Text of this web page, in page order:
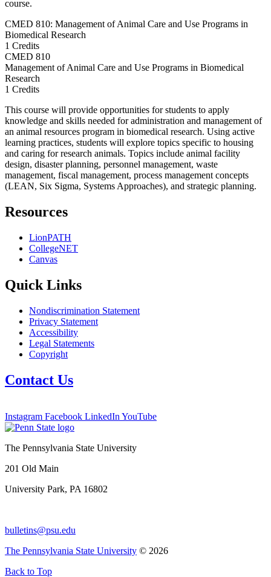
course.
CMED 810: Management of Animal Care and Use Programs in
Biomedical Research
1 Credits
CMED 810
Management of Animal Care and Use Programs in Biomedical
Research
1 Credits
This course will provide opportunities for students to apply
knowledge and skills needed for administration and management of
an animal resources program in biomedical research. Using active
learning practices, students will explore topics specific to housing
and caring for research animals. Topics include animal facility
design, disaster planning, personnel management, waste
management, fiscal management, process management concepts
(LEAN, Six Sigma, Systems Approaches), and strategic planning.
Resources
LionPATH
CollegeNET
Canvas
Quick Links
Nondiscrimination Statement
Privacy Statement
Accessibility
Legal Statements
Copyright
Contact Us
Instagram Facebook LinkedIn YouTube
The Pennsylvania State University
201 Old Main
University Park, PA 16802
bulletins@psu.edu
The Pennsylvania State University © 2026
Back to Top